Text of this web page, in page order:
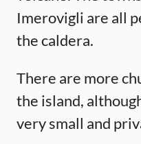
Imerovigli are all
the caldera.
There are more
the island,
very small and